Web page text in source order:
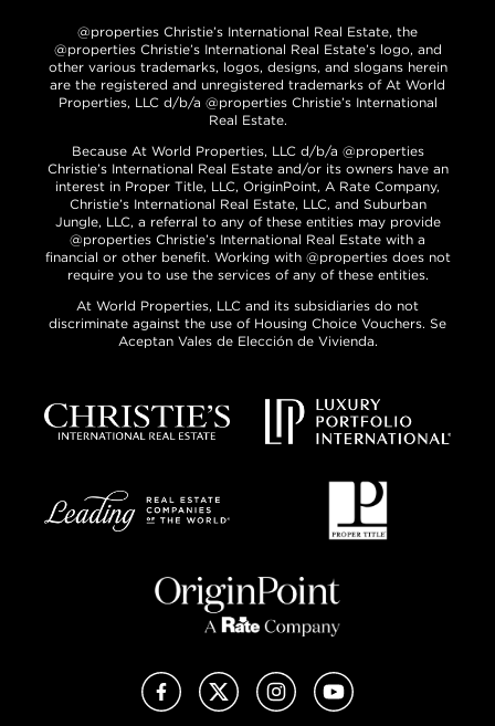
@properties Christie’s International Real Estate, the
@properties Christie’s International Real Estate’s logo, and
other various trademarks, logos, designs, and slogans herein
are the registered and unregistered trademarks of At World
Properties, LLC d/b/a @properties Christie’s International
Real Estate.
Because At World Properties, LLC d/b/a @properties
Christie’s International Real Estate and/or its owners have an
interest in Proper Title, LLC, OriginPoint, A Rate Company,
Christie’s International Real Estate, LLC, and Suburban
Jungle, LLC, a referral to any of these entities may provide
@properties Christie’s International Real Estate with a
financial or other benefit. Working with @properties does not
require you to use the services of any of these entities.
At World Properties, LLC and its subsidiaries do not
discriminate against the use of Housing Choice Vouchers. Se
Aceptan Vales de Elección de Vivienda.
FacebookX (Twitter)InstagramYouTube